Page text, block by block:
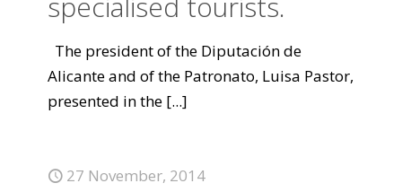
The president of the Diputación de
Alicante and of the Patronato, Luisa Pastor,
presented in the [...]
27 November, 2014